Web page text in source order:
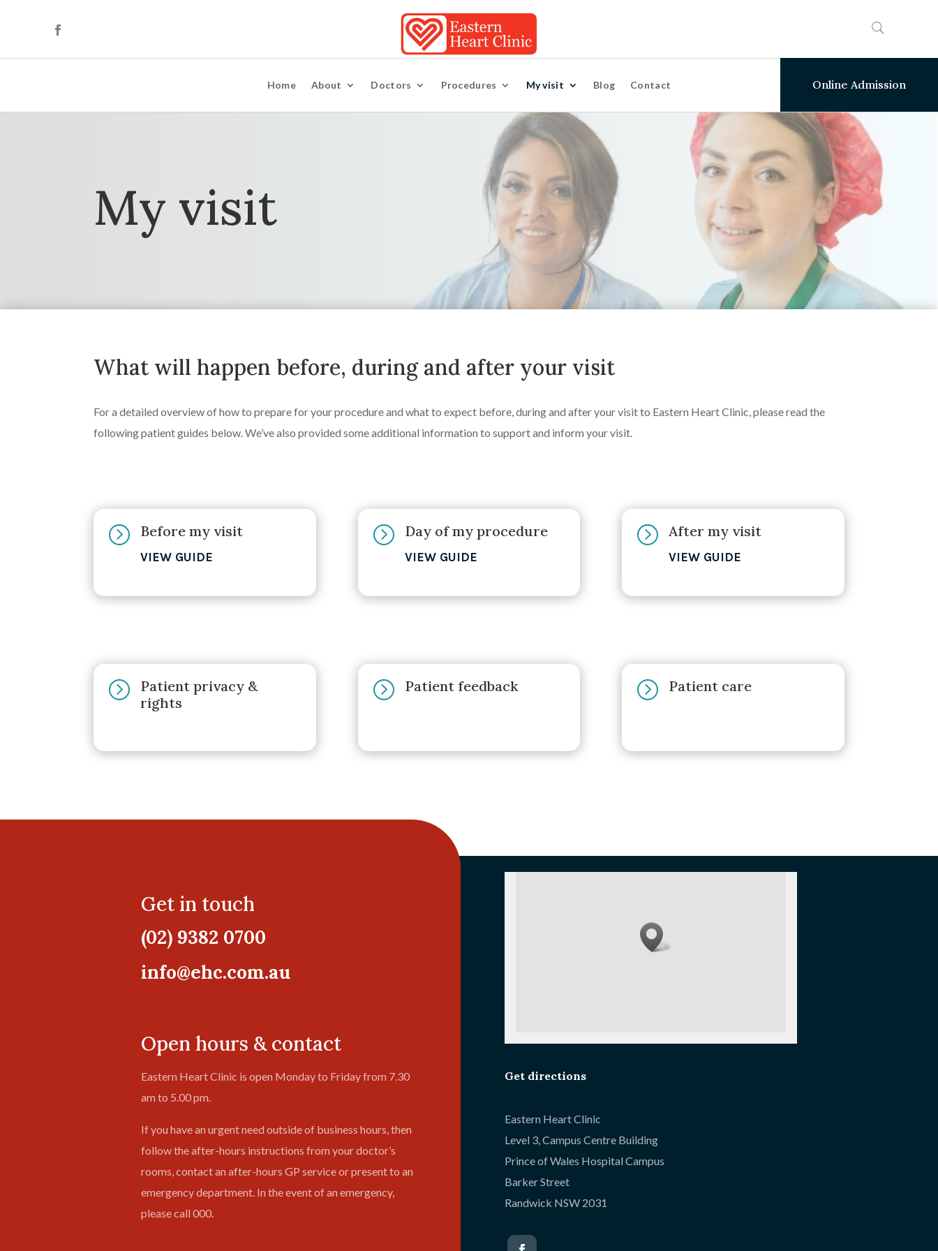
Home About Doctors Procedures My visit Blog Contact Online Admission
My visit
What will happen before, during and after your visit
For a detailed overview of how to prepare for your procedure and what to expect before, during and after your visit to Eastern Heart Clinic, please read the
following patient guides below. We’ve also provided some additional information to support and inform your visit.
= Before my visit
VIEW GUIDE
= Day of my procedure
VIEW GUIDE
= After my visit
VIEW GUIDE
=
Patient privacy &
rights
= Patient feedback = Patient care
Get in touch
(02) 9382 0700
info@ehc.com.au
Open hours & contact
Eastern Heart Clinic is open Monday to Friday from 7.30
am to 5.00 pm.
If you have an urgent need outside of business hours, then
follow the after-hours instructions from your doctor’s
rooms, contact an after-hours GP service or present to an
emergency department. In the event of an emergency,
please call 000.
Get directions
Eastern Heart Clinic
Level 3, Campus Centre Building
Prince of Wales Hospital Campus
Barker Street
Randwick NSW 2031